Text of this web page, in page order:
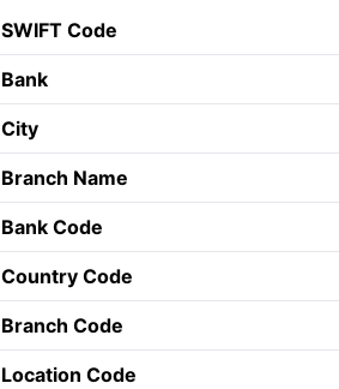
SWIFT Code
Bank
City
Branch Name
Bank Code
Country Code
Branch Code
Location Code